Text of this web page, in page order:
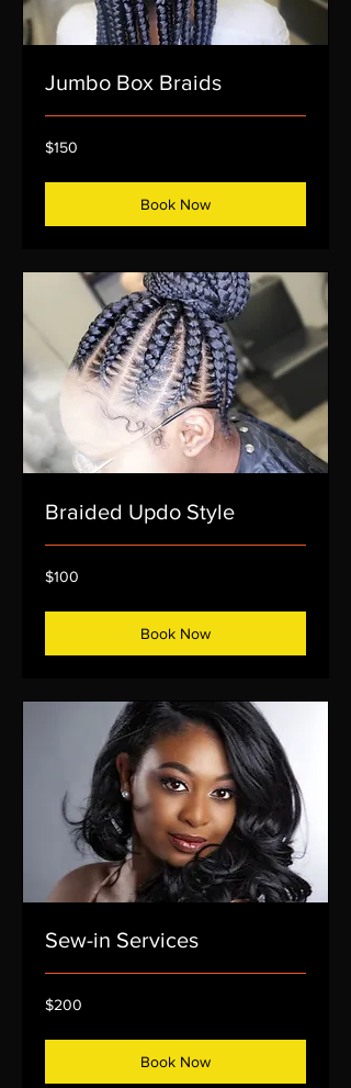
Jumbo Box Braids
150
US
$150
Book Now
Braided Updo Style
100
US
$100
Book Now
Sew-in Services
200
US
$200
Book Now